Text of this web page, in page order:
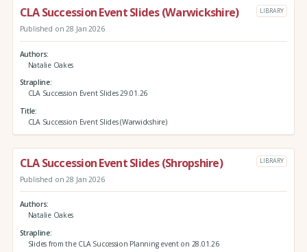
CLA Succession Event Slides (Warwickshire) LIBRARY
Published on 28 Jan 2026
Authors
Natalie Oakes
Strapline
CLA Succession Event Slides 29.01.26
Title
CLA Succession Event Slides (Warwickshire)
CLA Succession Event Slides (Shropshire) LIBRARY
Published on 28 Jan 2026
Authors
Natalie Oakes
Strapline
Slides from the CLA Succession Planning event on 28.01.26